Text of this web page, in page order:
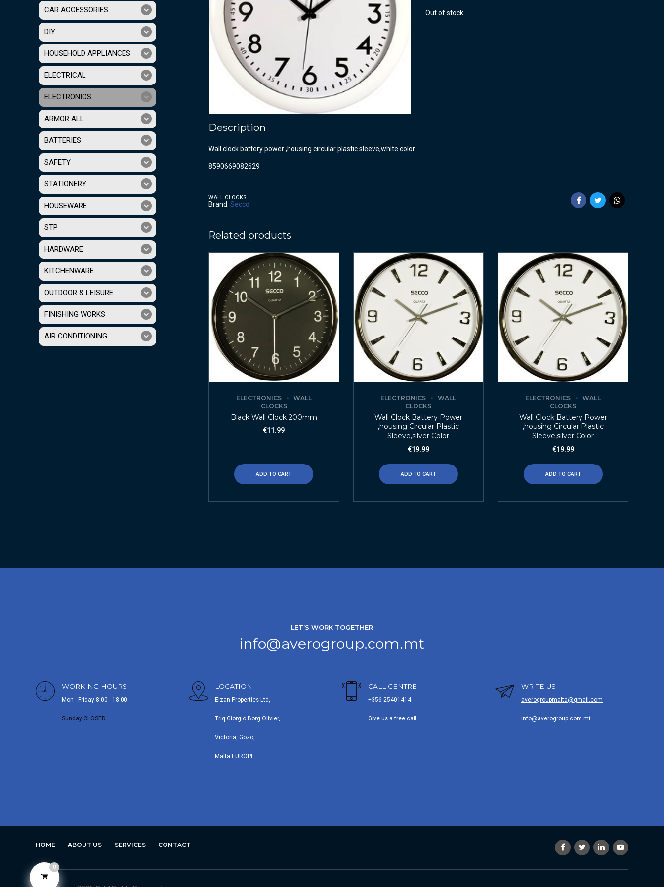
Out of stock
Description
Wall clock battery power ,housing circular plastic sleeve,white color
8590669082629
WALL CLOCKS
Brand: Secco
Related products
ELECTRONICS
WALL
CLOCKS
Black Wall Clock 200mm
€11.99
ADD TO CART
ELECTRONICS
WALL
CLOCKS
Wall Clock Battery Power
,housing Circular Plastic
Sleeve,silver Color
€19.99
ADD TO CART
ELECTRONICS
WALL
CLOCKS
Wall Clock Battery Power
,housing Circular Plastic
Sleeve,silver Color
€19.99
ADD TO CART
CAR ACCESSORIES
DIY
HOUSEHOLD APPLIANCES
ELECTRICAL
ELECTRONICS
ARMOR ALL
BATTERIES
SAFETY
STATIONERY
HOUSEWARE
STP
HARDWARE
KITCHENWARE
OUTDOOR & LEISURE
FINISHING WORKS
AIR CONDITIONING
LET’S WORK TOGETHER
info@averogroup.com.mt
WORKING HOURS
Mon - Friday 8.00 - 18.00
Sunday CLOSED
LOCATION
Elzan Properties Ltd,
Triq Giorgio Borg Olivier,
Victoria, Gozo,
Malta EUROPE
CALL CENTRE
+356 25401414
Give us a free call
WRITE US
averogroupmalta@gmail.com
info@averogroup.com.mt
HOME ABOUT US SERVICES CONTACT
0